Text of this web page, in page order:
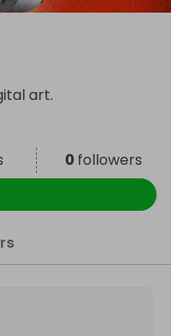
art.
0 followers